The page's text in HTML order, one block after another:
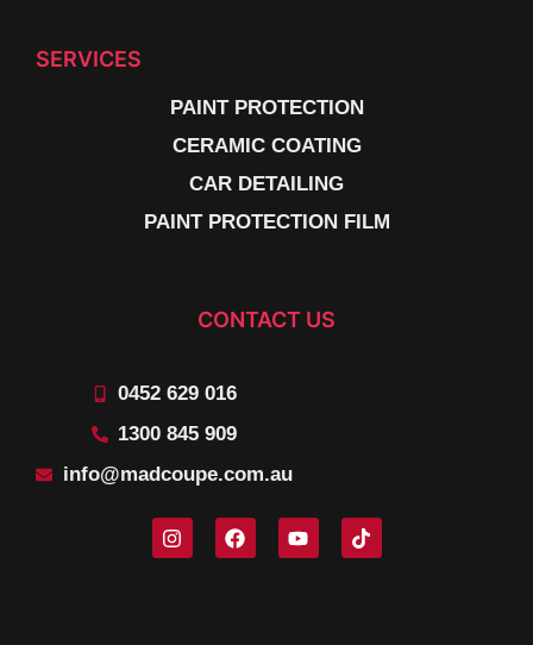
SERVICES
PAINT PROTECTION
CERAMIC COATING
CAR DETAILING
PAINT PROTECTION FILM
CONTACT US
0452 629 016
1300 845 909
info@madcoupe.com.au